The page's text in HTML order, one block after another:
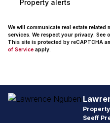
Property alerts
We will communicate real estate related
services. We respect your privacy. See
This site is protected by reCAPTCHA
of Service apply.
Seeff